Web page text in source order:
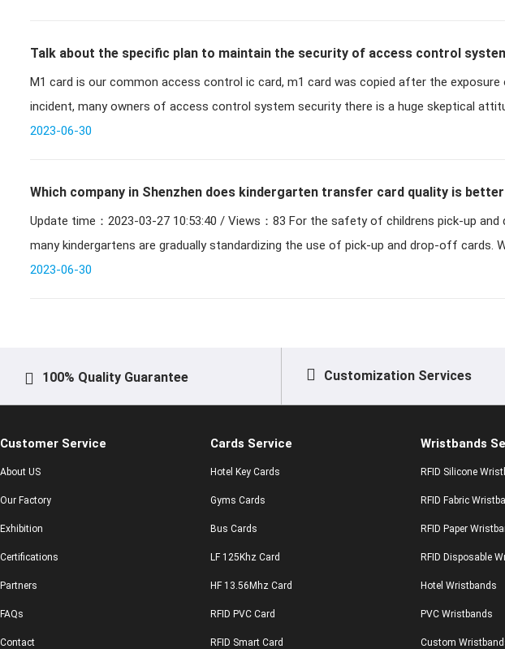
Talk about the specific plan to maintain the security of access control
after M1 card cracking
M1 card is our common access control ic card, m1 card was copied after the
incident, many owners of access control system security there is a huge skeptical
card cracke
2023-06-30
Which company in Shenzhen does kindergarten transfer card quality is better
Update time：2023-03-27 10:53:40 / Views：83 For the safety of childrens pick-up and drop-off,
many kindergartens are gradually standardizing the use of pick-up and drop-off cards.
2023-06-30
100% Quality Guarantee Customization Services
Customer Service
About US
Our Factory
Exhibition
Certifications
Partners
FAQs
Contact
Cards Service
Hotel Key Cards
Gyms Cards
Bus Cards
LF 125Khz Card
HF 13.56Mhz Card
RFID PVC Card
RFID Smart Card
Wristbands
RFID Silicone
RFID Fabric
RFID Paper
RFID Disposable
Hotel Wristbands
PVC Wristbands
Custom